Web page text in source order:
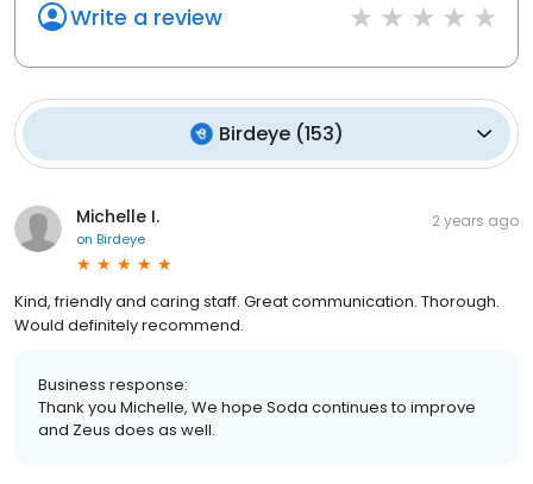
Write a review
Birdeye(153)
Michelle I.
on Birdeye
2 years ago
Kind, friendly and caring staff. Great communication. Thorough.
Would definitely recommend.
Business response:
Thank you Michelle, We hope Soda continues to improve
and Zeus does as well.